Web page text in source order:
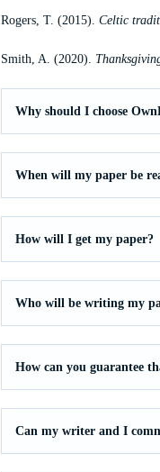
Rogers, T. (2015). Celtic
Smith, A. (2020).
Why should I choose
When will my paper be
How will I get my paper?
Who will be writing my
How can you guarantee
Can my writer and I